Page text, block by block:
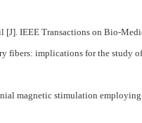
[J]. IEEE Transactions on Bio-
fibers: implications for the study
magnetic stimulation